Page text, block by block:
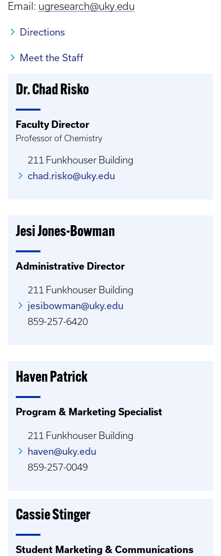
Email: ugresearch@uky.edu
Directions
Meet the Staff
Dr. Chad Risko
Faculty Director
Professor of Chemistry
211 Funkhouser Building
chad.risko@uky.edu
Jesi Jones-Bowman
Administrative Director
211 Funkhouser Building
jesibowman@uky.edu
859-257-6420
Haven Patrick
Program & Marketing Specialist
211 Funkhouser Building
haven@uky.edu
859-257-0049
Cassie Stinger
Student Marketing & Communications